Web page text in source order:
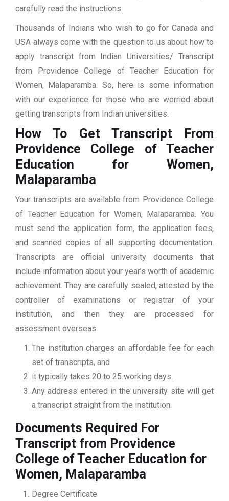
carefully read the instructions.
Thousands of Indians who wish to go for Canada and
USA always come with the question to us about how to
apply transcript from Indian Universities/ Transcript
from Providence College of Teacher Education for
Women, Malaparamba. So, here is some information
with our experience for those who are worried about
getting transcripts from Indian universities.
How To Get Transcript From
Providence College of Teacher
Education for Women,
Malaparamba
Your transcripts are available from Providence College
of Teacher Education for Women, Malaparamba. You
must send the application form, the application fees,
and scanned copies of all supporting documentation.
Transcripts are official university documents that
include information about your year’s worth of academic
achievement. They are carefully sealed, attested by the
controller of examinations or registrar of your
institution, and then they are processed for
assessment overseas.
The institution charges an affordable fee for each
set of transcripts, and
it typically takes 20 to 25 working days.
Any address entered in the university site will get
a transcript straight from the institution.
Documents Required For
Transcript from Providence
College of Teacher Education for
Women, Malaparamba
Degree Certificate